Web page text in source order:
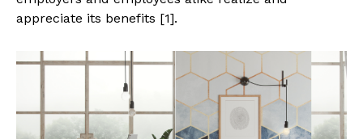
appreciate its benefits [1].